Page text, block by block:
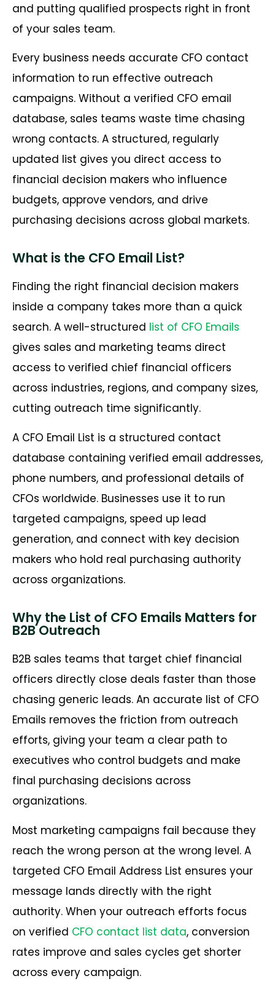
and putting qualified prospects right in front
of your sales team.
Every business needs accurate CFO contact
information to run effective outreach
campaigns. Without a verified CFO email
database, sales teams waste time chasing
wrong contacts. A structured, regularly
updated list gives you direct access to
financial decision makers who influence
budgets, approve vendors, and drive
purchasing decisions across global markets.
What is the CFO Email List?
Finding the right financial decision makers
inside a company takes more than a quick
search. A well-structured list of CFO Emails
gives sales and marketing teams direct
access to verified chief financial officers
across industries, regions, and company sizes,
cutting outreach time significantly.
A CFO Email List is a structured contact
database containing verified email addresses,
phone numbers, and professional details of
CFOs worldwide. Businesses use it to run
targeted campaigns, speed up lead
generation, and connect with key decision
makers who hold real purchasing authority
across organizations.
Why the List of CFO Emails Matters for
B2B Outreach
B2B sales teams that target chief financial
officers directly close deals faster than those
chasing generic leads. An accurate list of CFO
Emails removes the friction from outreach
efforts, giving your team a clear path to
executives who control budgets and make
final purchasing decisions across
organizations.
Most marketing campaigns fail because they
reach the wrong person at the wrong level. A
targeted CFO Email Address List ensures your
message lands directly with the right
authority. When your outreach efforts focus
on verified CFO contact list data, conversion
rates improve and sales cycles get shorter
across every campaign.